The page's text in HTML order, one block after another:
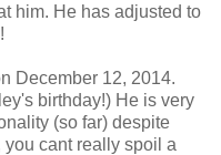
him. He has adjusted to
December 12, 2014.
birthday!) He is very
(so far) despite
you cant really spoil a